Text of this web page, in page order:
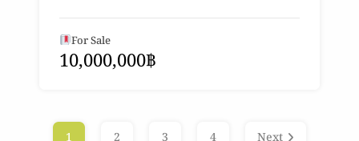
For Sale
10,000,000฿